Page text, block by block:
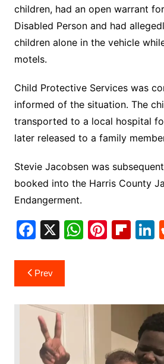
children, had an open warrant
Disabled Person and had
children alone in the vehicle
motels.
Child Protective Services was
informed of the situation. The
transported to a local hospital
later released to a family
Stevie Jacobsen was
booked into the Harris County
Endangerment.
F
c
e
b
o
o
X W
A
p
Pi
st
Fl
ar
d n
Post
navigation
Prev